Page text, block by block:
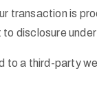
transaction is
disclosure
to a third-party